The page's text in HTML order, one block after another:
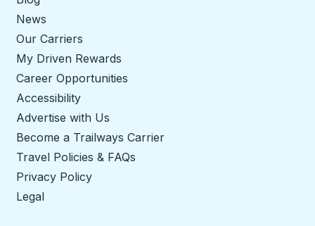
News
Our Carriers
My Driven Rewards
Career Opportunities
Accessibility
Advertise with Us
Become a Trailways Carrier
Travel Policies & FAQs
Privacy Policy
Legal